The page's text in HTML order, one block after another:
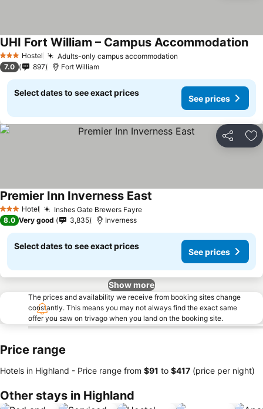
3 StarsHostel Adults-only campus accommodation
UHI Fort William – Campus Accommodation
7.0 897 Fort William
Select dates to see exact prices
See prices
Share
3 StarsHotel Inshes Gate Brewers Fayre
Premier Inn Inverness East
8.0 Very good 3,835 Inverness
Select dates to see exact prices
See prices
Show more
The prices and availability we receive from booking sites change
constantly. This means you may not always find the exact same
offer you saw on trivago when you land on the booking site.
Price range
Hotels in Highland - Price range from ‎$91 to ‎$417 (price per night)
Other stays in Highland